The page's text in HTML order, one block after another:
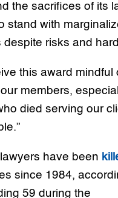
the sacrifices of its
stand with
despite risks and
this award mindful
members,
died serving our
have been
since 1984,
59 during the